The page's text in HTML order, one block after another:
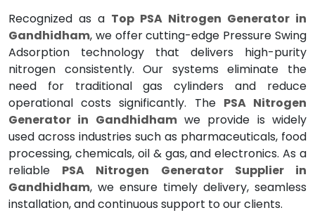
Recognized as a Top PSA Nitrogen Generator in
Gandhidham, we offer cutting-edge Pressure Swing
Adsorption technology that delivers high-purity
nitrogen consistently. Our systems eliminate the
need for traditional gas cylinders and reduce
operational costs significantly. The PSA Nitrogen
Generator in Gandhidhamwe provide is widely
used across industries such as pharmaceuticals, food
processing, chemicals, oil & gas, and electronics. As a
reliable PSA Nitrogen Generator Supplier in
Gandhidham, we ensure timely delivery, seamless
installation, and continuous support to our clients.